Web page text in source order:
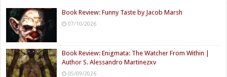
Book Review: Funny Taste by Jacob Marsh
07/10/2026
Book Review: Enigmata: The Watcher From Within |
Author S. Alessandro Martinezxv
05/09/2026